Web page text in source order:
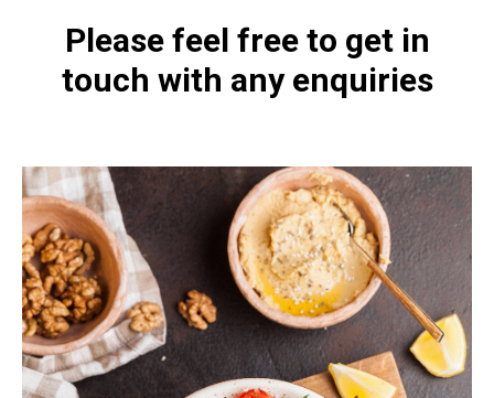
Please feel free to get in
touch with any enquiries